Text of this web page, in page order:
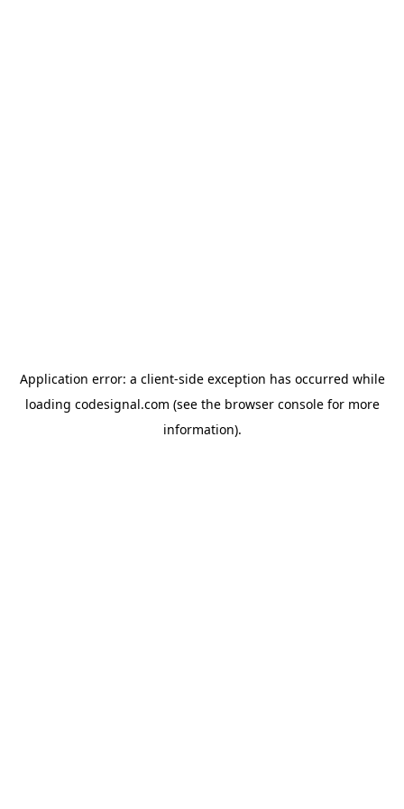
Application error: a client-side exception has occurred while
loading codesignal.com (see the browser consolefor more
information).